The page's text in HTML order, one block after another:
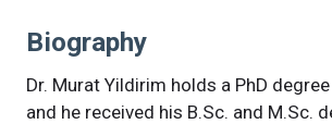
Biography
Dr. Murat Yildirim holds a PhD
and he received his B.Sc. and M.Sc.